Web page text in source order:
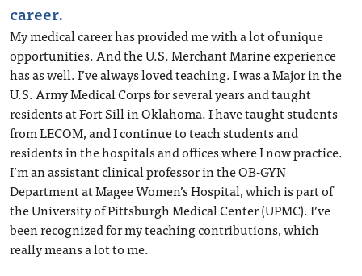
career.
My medical career has provided me with a lot of unique
opportunities. And the U.S. Merchant Marine experience
has as well. I’ve always loved teaching. I was a Major in the
U.S. Army Medical Corps for several years and taught
residents at Fort Sill in Oklahoma. I have taught students
from LECOM, and I continue to teach students and
residents in the hospitals and offices where I now practice.
I’m an assistant clinical professor in the OB-GYN
Department at Magee Women’s Hospital, which is part of
the University of Pittsburgh Medical Center (UPMC). I’ve
been recognized for my teaching contributions, which
really means a lot to me.